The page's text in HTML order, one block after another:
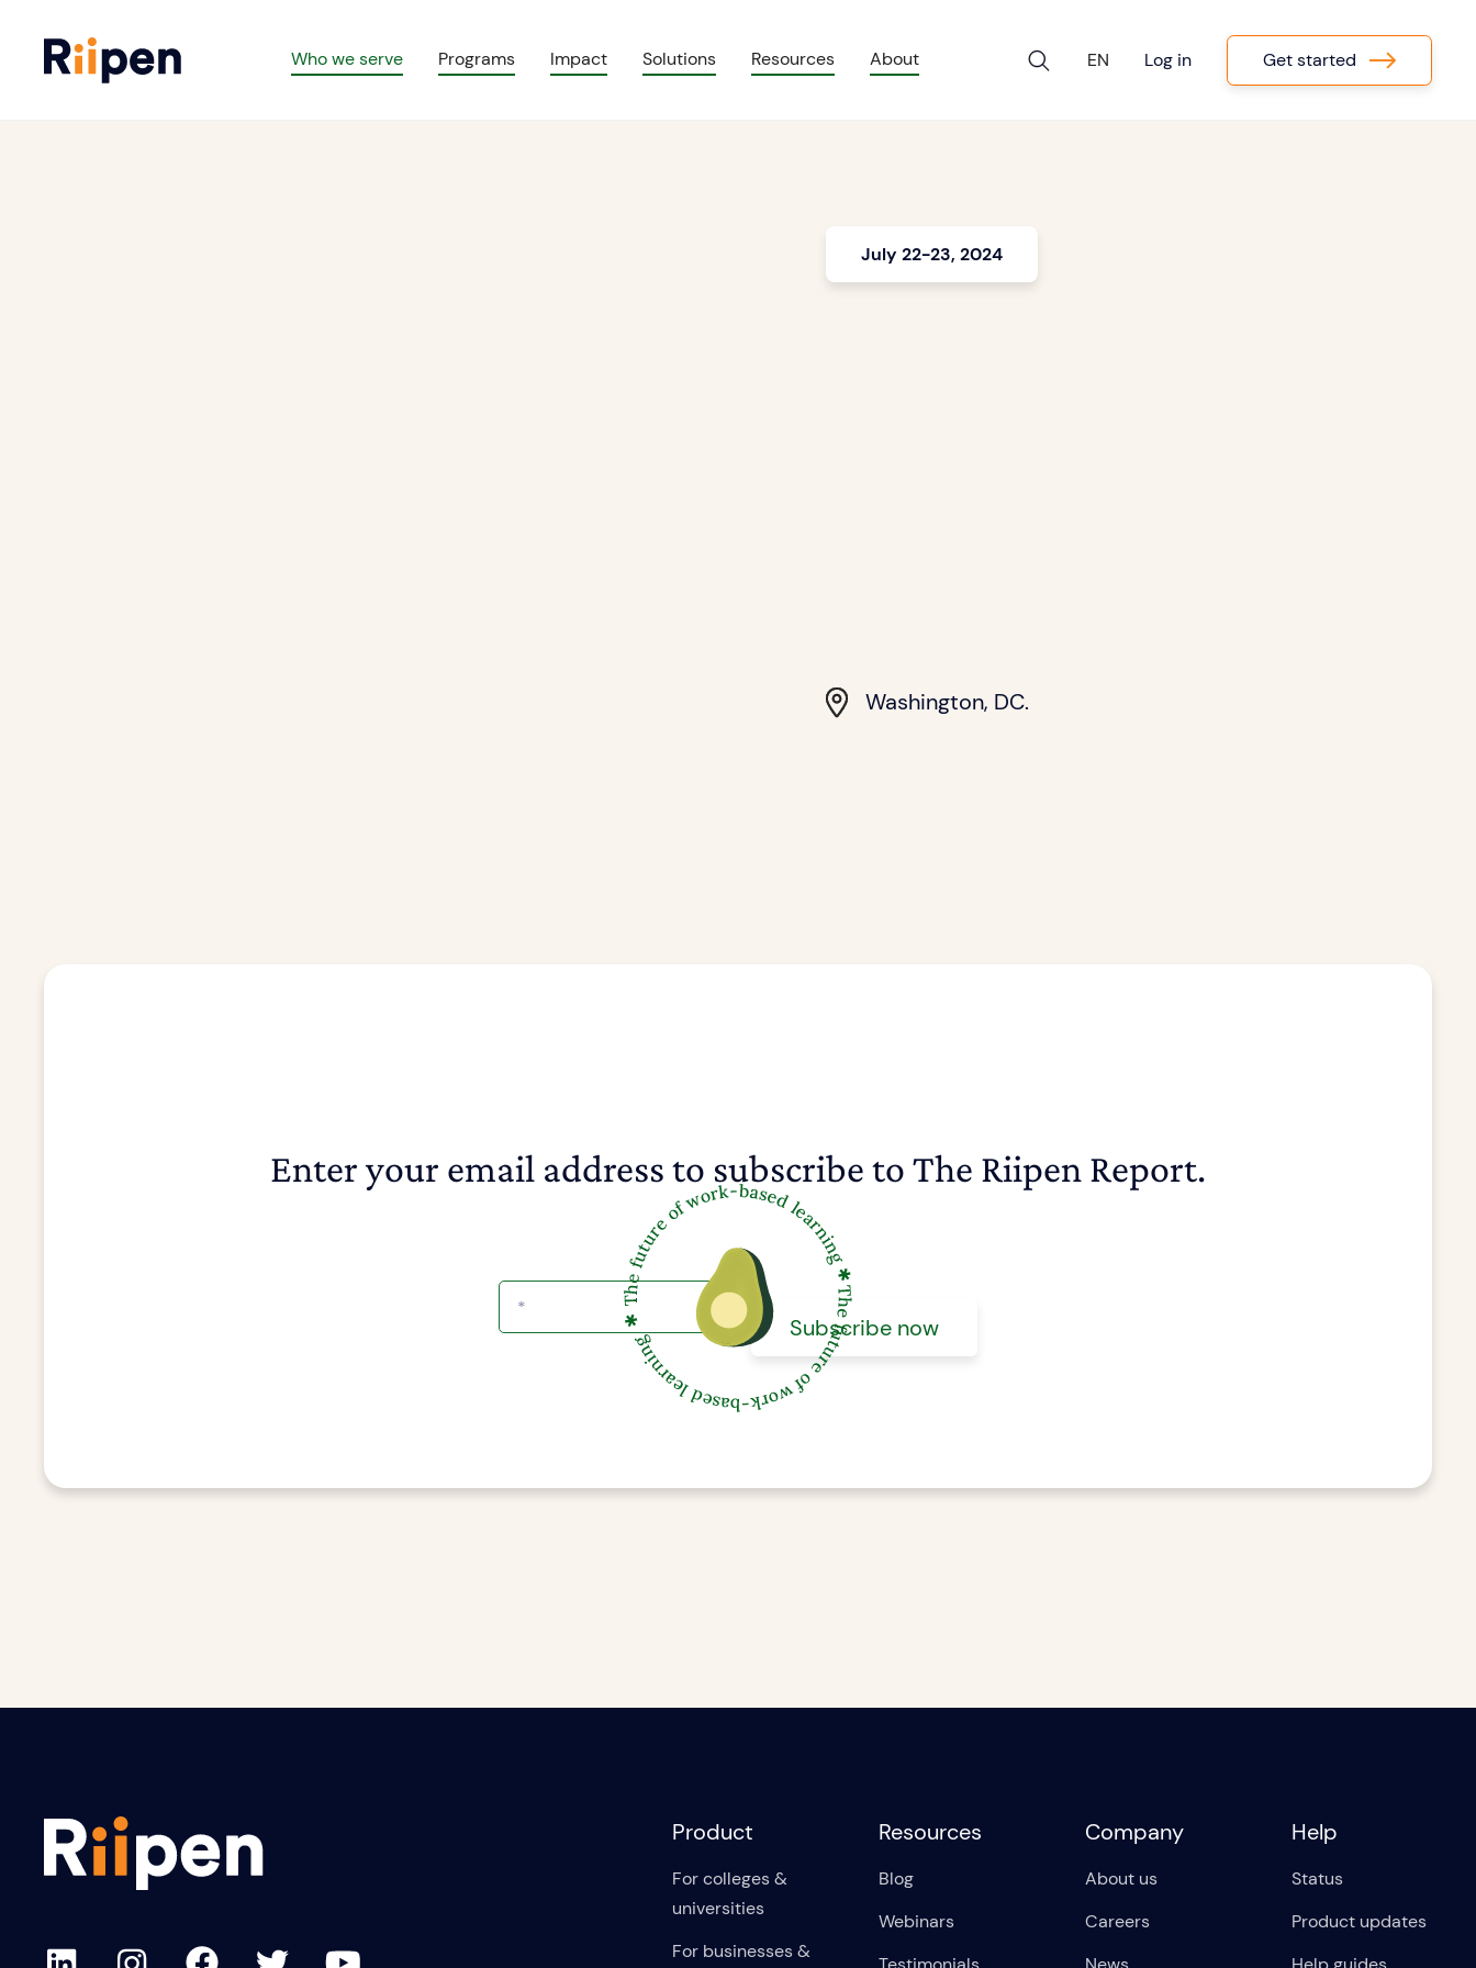
Who we serve Programs Impact Solutions Resources About EN Log in Get started
Washington, DC.
July 22-23, 2024
Enter your email address to subscribe to The Riipen Report.
Product
For colleges &
universities
For businesses &
Resources
Blog
Webinars
Company
About us
Careers
Help
Status
Product updates